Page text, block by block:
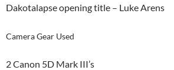
Dakotalapse opening title – Luke Arens
Camera Gear Used
2 Canon 5D Mark III’s